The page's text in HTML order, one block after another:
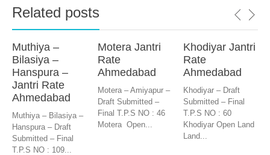
Related posts
Muthiya –
Bilasiya –
Hanspura –
Jantri Rate
Ahmedabad
Muthiya – Bilasiya –
Hanspura – Draft
Submitted – Final
T.P.S NO : 109...
Motera Jantri
Rate
Ahmedabad
Motera – Amiyapur –
Draft Submitted –
Final T.P.S NO : 46
Motera Open...
Khodiyar Jantri
Rate
Ahmedabad
Khodiyar – Draft
Submitted – Final
T.P.S NO : 60
Khodiyar Open Land
Land...